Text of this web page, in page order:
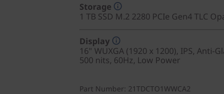
Storage
1 TB SSD M.2 2280 PCIe Gen4 TLC
Display
16" WUXGA (1920 x 1200), IPS, Anti-
500 nits, 60Hz, Low Power
Part Number: 21TDCTO1WWCA2